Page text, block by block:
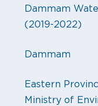
Dammam
(2019-2022)
Dammam
Eastern
Ministry of